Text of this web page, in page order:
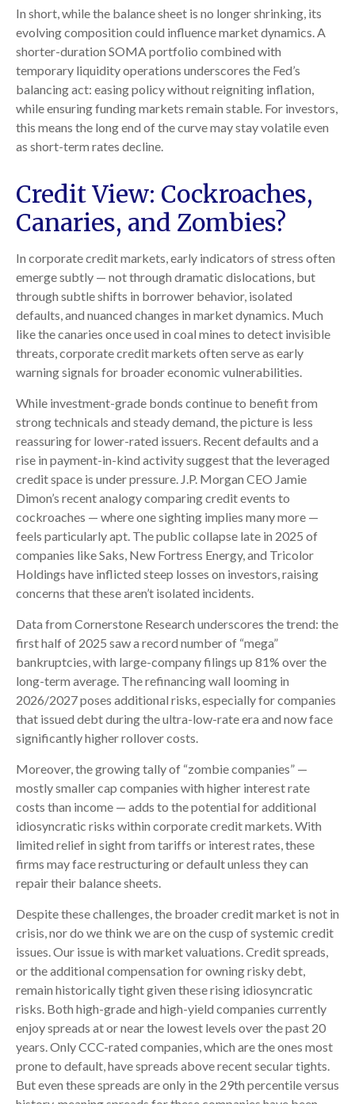
In short, while the balance sheet is no longer shrinking, its
evolving composition could influence market dynamics. A
shorter-duration SOMA portfolio combined with
temporary liquidity operations underscores the Fed’s
balancing act: easing policy without reigniting inflation,
while ensuring funding markets remain stable. For investors,
this means the long end of the curve may stay volatile even
as short-term rates decline.
Credit View: Cockroaches,
Canaries, and Zombies?
In corporate credit markets, early indicators of stress often
emerge subtly — not through dramatic dislocations, but
through subtle shifts in borrower behavior, isolated
defaults, and nuanced changes in market dynamics. Much
like the canaries once used in coal mines to detect invisible
threats, corporate credit markets often serve as early
warning signals for broader economic vulnerabilities.
While investment-grade bonds continue to benefit from
strong technicals and steady demand, the picture is less
reassuring for lower-rated issuers. Recent defaults and a
rise in payment-in-kind activity suggest that the leveraged
credit space is under pressure. J.P. Morgan CEO Jamie
Dimon’s recent analogy comparing credit events to
cockroaches — where one sighting implies many more —
feels particularly apt. The public collapse late in 2025 of
companies like Saks, New Fortress Energy, and Tricolor
Holdings have inflicted steep losses on investors, raising
concerns that these aren’t isolated incidents.
Data from Cornerstone Research underscores the trend: the
first half of 2025 saw a record number of “mega”
bankruptcies, with large-company filings up 81% over the
long-term average. The refinancing wall looming in
2026/2027 poses additional risks, especially for companies
that issued debt during the ultra-low-rate era and now face
significantly higher rollover costs.
Moreover, the growing tally of “zombie companies” —
mostly smaller cap companies with higher interest rate
costs than income — adds to the potential for additional
idiosyncratic risks within corporate credit markets. With
limited relief in sight from tariffs or interest rates, these
firms may face restructuring or default unless they can
repair their balance sheets.
Despite these challenges, the broader credit market is not in
crisis, nor do we think we are on the cusp of systemic credit
issues. Our issue is with market valuations. Credit spreads,
or the additional compensation for owning risky debt,
remain historically tight given these rising idiosyncratic
risks. Both high-grade and high-yield companies currently
enjoy spreads at or near the lowest levels over the past 20
years. Only CCC-rated companies, which are the ones most
prone to default, have spreads above recent secular tights.
But even these spreads are only in the 29th percentile versus